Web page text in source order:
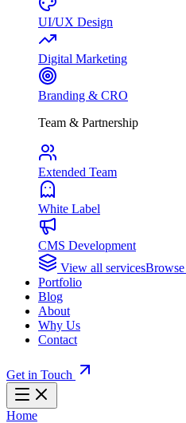
UI/UX Design
Digital Marketing
Branding & CRO
Team & Partnership
Extended Team
White Label
CMS Development
View all services
Portfolio
Blog
About
Why Us
Contact
Get in Touch
Home